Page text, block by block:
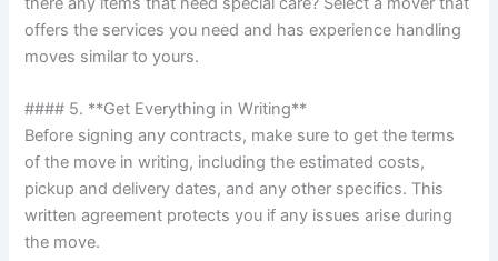
offers the services you need and has experience handling
moves similar to yours.
#### 5. **Get Everything in Writing**
Before signing any contracts, make sure to get the terms
of the move in writing, including the estimated costs,
pickup and delivery dates, and any other specifics. This
written agreement protects you if any issues arise during
the move.